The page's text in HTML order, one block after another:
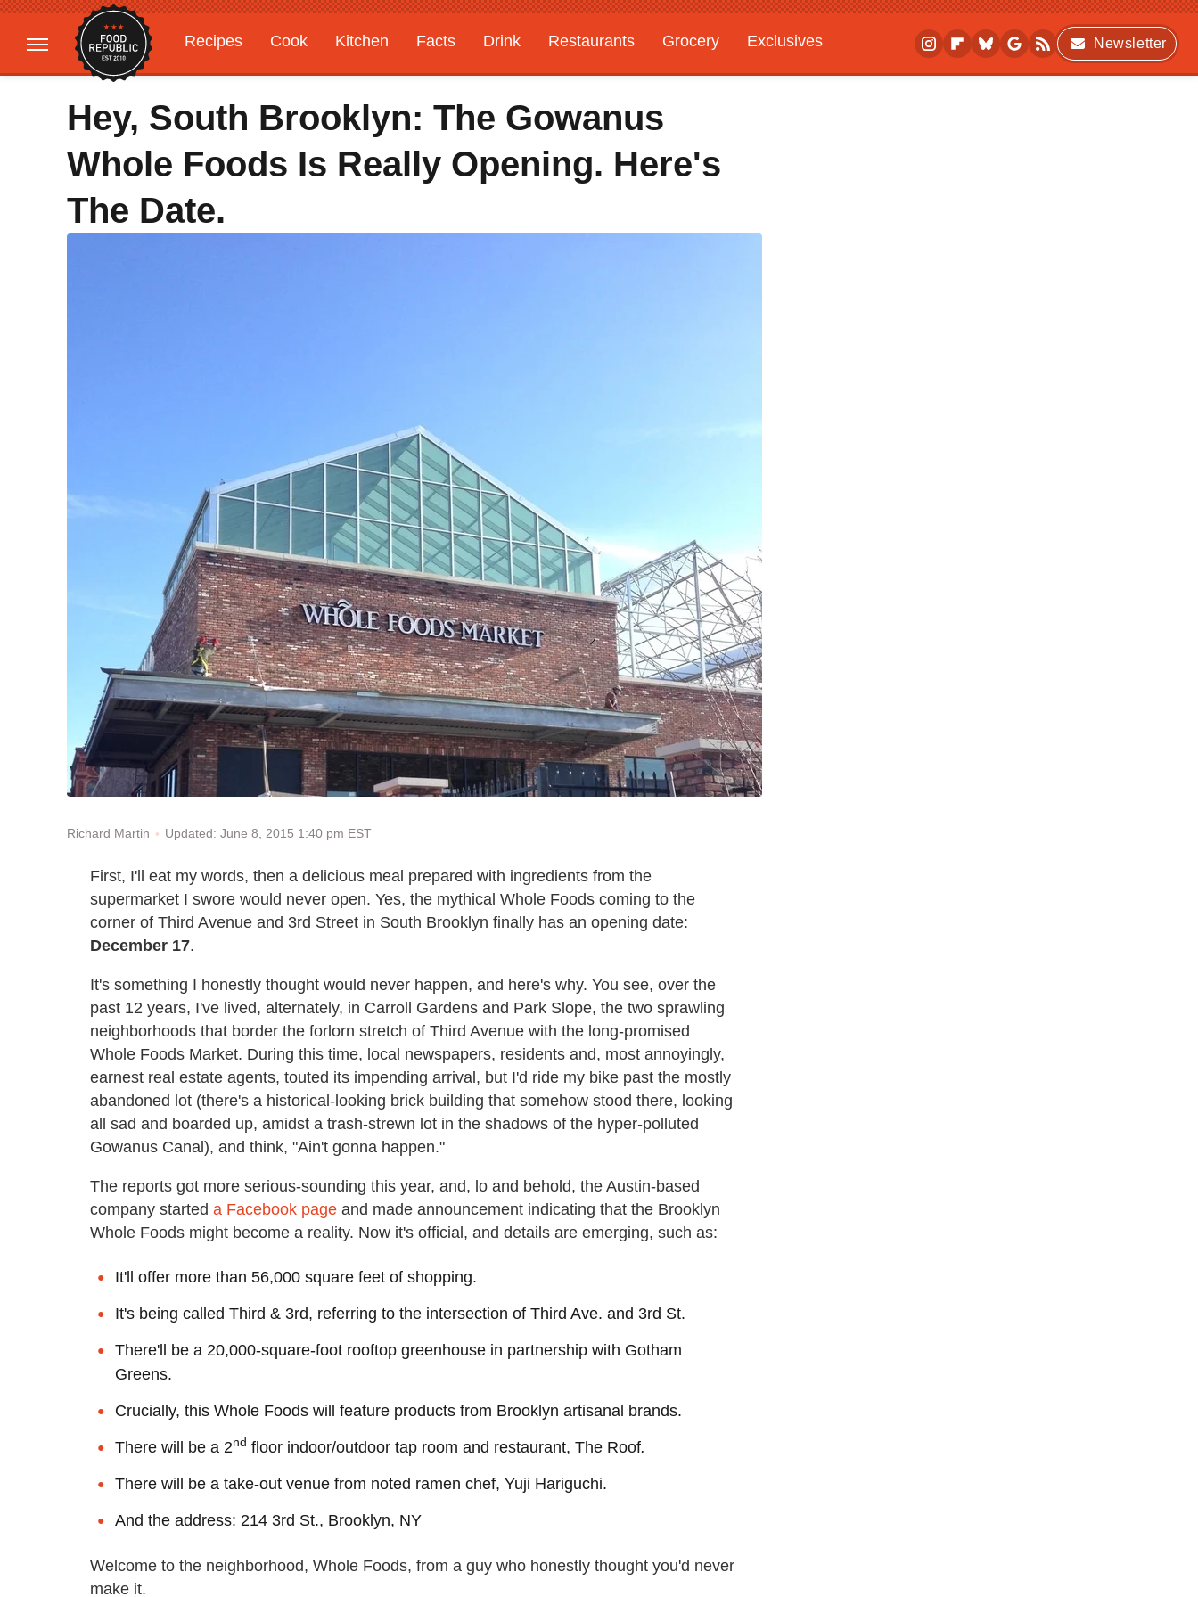
Recipes Cook Kitchen Facts Drink Restaurants Grocery
Exclusives
Gardening
Features
Newsletter
Hey, South Brooklyn: The Gowanus
Whole Foods Is Really Opening. Here's
The Date.
Richard Martin Updated: June 8, 2015 1:40 pm EST
First, I'll eat my words, then a delicious meal prepared with ingredients from the
supermarket I swore would never open. Yes, the mythical Whole Foods coming to the
corner of Third Avenue and 3rd Street in South Brooklyn finally has an opening date:
December 17.
It's something I honestly thought would never happen, and here's why. You see, over the
past 12 years, I've lived, alternately, in Carroll Gardens and Park Slope, the two sprawling
neighborhoods that border the forlorn stretch of Third Avenue with the long-promised
Whole Foods Market. During this time, local newspapers, residents and, most annoyingly,
earnest real estate agents, touted its impending arrival, but I'd ride my bike past the mostly
abandoned lot (there's a historical-looking brick building that somehow stood there, looking
all sad and boarded up, amidst a trash-strewn lot in the shadows of the hyper-polluted
Gowanus Canal), and think, "Ain't gonna happen."
The reports got more serious-sounding this year, and, lo and behold, the Austin-based
company started a Facebook page and made announcement indicating that the Brooklyn
Whole Foods might become a reality. Now it's official, and details are emerging, such as:
It'll offer more than 56,000 square feet of shopping.
It's being called Third & 3rd, referring to the intersection of Third Ave. and 3rd St.
There'll be a 20,000-square-foot rooftop greenhouse in partnership with Gotham
Greens.
Crucially, this Whole Foods will feature products from Brooklyn artisanal brands.
There will be a 2nd floor indoor/outdoor tap room and restaurant, The Roof.
There will be a take-out venue from noted ramen chef, Yuji Hariguchi.
And the address: 214 3rd St., Brooklyn, NY
Welcome to the neighborhood, Whole Foods, from a guy who honestly thought you'd never
make it.